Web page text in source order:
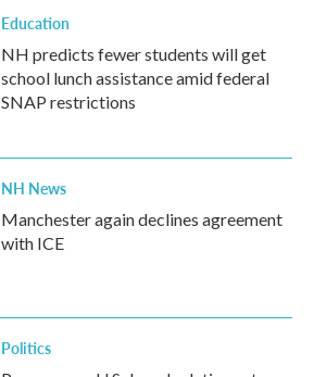
Education
NH predicts fewer students will get
school lunch assistance amid federal
SNAP restrictions
NH News
Manchester again declines agreement
with ICE
Politics